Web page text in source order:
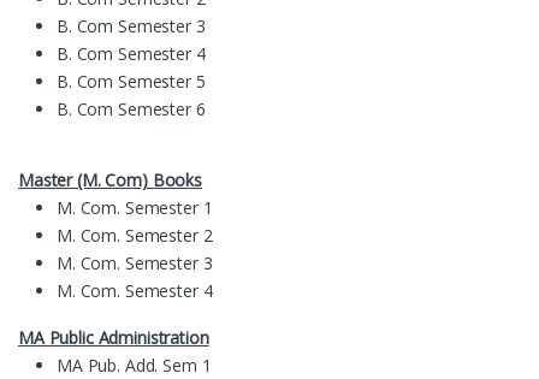
B. Com Semester 3
B. Com Semester 4
B. Com Semester 5
B. Com Semester 6
Master (M. Com) Books
M. Com. Semester 1
M. Com. Semester 2
M. Com. Semester 3
M. Com. Semester 4
MA Public Administration
MA Pub. Add. Sem 1